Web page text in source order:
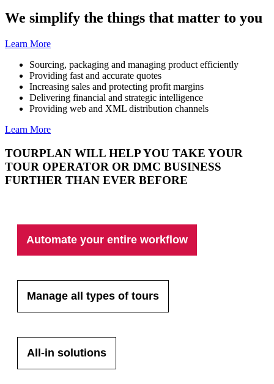
We simplify the things that matter to you
Learn More
Sourcing, packaging and managing product efficiently
Providing fast and accurate quotes
Increasing sales and protecting profit margins
Delivering financial and strategic intelligence
Providing web and XML distribution channels
Learn More
TOURPLAN WILL HELP YOU TAKE YOUR
TOUR OPERATOR OR DMC BUSINESS
FURTHER THAN EVER BEFORE
Automate your entire workflow
Manage all types of tours
All-in solutions